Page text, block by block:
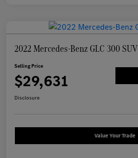
2022 Mercedes-Benz GLC 300 SUV
Selling Price
$29,631
Disclosure
Value Your Trade